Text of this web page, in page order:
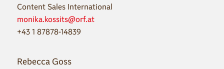
Content Sales International
monika.kossits@orf.at
+43 1 87878-14839
Rebecca Goss